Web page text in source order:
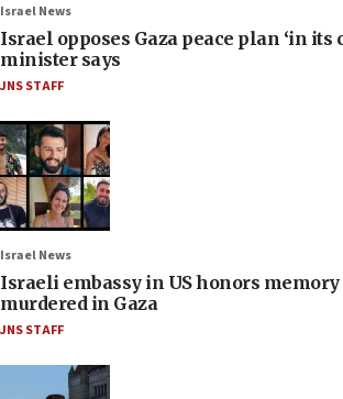
Israel News
Israel opposes Gaza peace plan ‘in its
minister says
JNS STAFF
Israel News
Israeli embassy in US honors
murdered in Gaza
JNS STAFF